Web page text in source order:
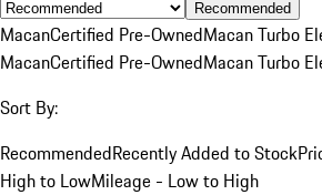
Recommended
MacanCertified Pre-OwnedMacan Turbo
MacanCertified Pre-OwnedMacan Turbo
Sort By:
RecommendedRecently Added to Stock
High to LowMileage - Low to High